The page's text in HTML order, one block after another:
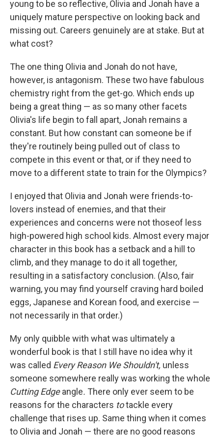
young to be so reflective, Olivia and Jonah have a
uniquely mature perspective on looking back and
missing out. Careers genuinely are at stake. But at
what cost?
The one thing Olivia and Jonah do not have,
however, is antagonism. These two have fabulous
chemistry right from the get-go. Which ends up
being a great thing — as so many other facets
Olivia's life begin to fall apart, Jonah remains a
constant. But how constant can someone be if
they're routinely being pulled out of class to
compete in this event or that, or if they need to
move to a different state to train for the Olympics?
I enjoyed that Olivia and Jonah were friends-to-
lovers instead of enemies, and that their
experiences and concerns were not thoseof less
high-powered high school kids. Almost every major
character in this book has a setback and a hill to
climb, and they manage to do it all together,
resulting in a satisfactory conclusion. (Also, fair
warning, you may find yourself craving hard boiled
eggs, Japanese and Korean food, and exercise —
not necessarily in that order.)
My only quibble with what was ultimately a
wonderful book is that I still have no idea why it
was called Every Reason We Shouldn't, unless
someone somewhere really was working the whole
Cutting Edgeangle. There only ever seem to be
reasons for the characters totackle every
challenge that rises up. Same thing when it comes
to Olivia and Jonah — there are no good reasons